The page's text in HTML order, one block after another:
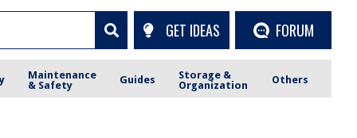
GET IDEAS FORUM
Maintenance
& Safety
Guides
Storage &
Organization
Others